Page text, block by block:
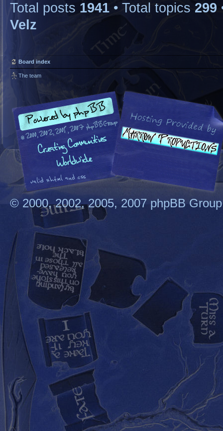
Total posts 1941 • Total topics 299
Velz
Board index
The team
© 2000, 2002, 2005, 2007 phpBB Group